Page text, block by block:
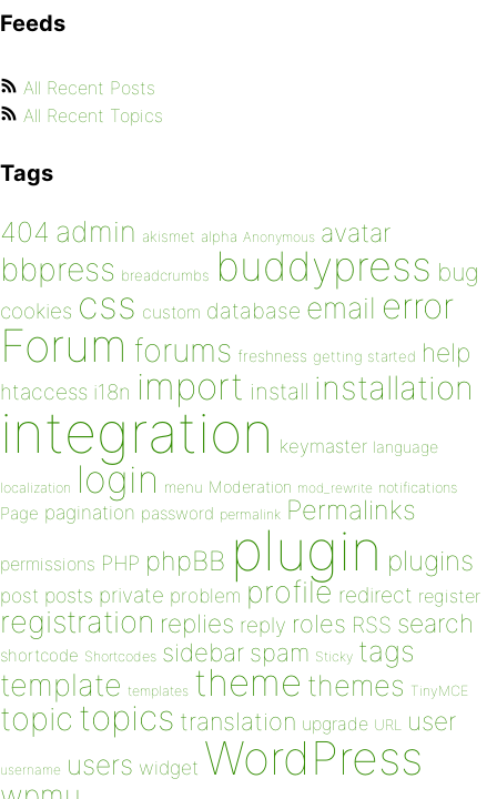
Feeds
All Recent Posts
All Recent Topics
Tags
404 admin akismet alpha Anonymous avatar
bbpress breadcrumbs buddypress bug
cookies css custom database email error
Forum forums freshness getting started help
htaccess i18n import install installation
integration keymaster language
localization login menu Moderation mod_rewrite notifications
Page pagination password permalink Permalinks
permissions PHP phpBB plugin plugins
post posts private problem profile redirect register
registration replies reply roles RSS search
shortcode Shortcodes sidebar spam Sticky tags
template templates theme themes TinyMCE
topic topics translation upgrade URL user
username users widget WordPress